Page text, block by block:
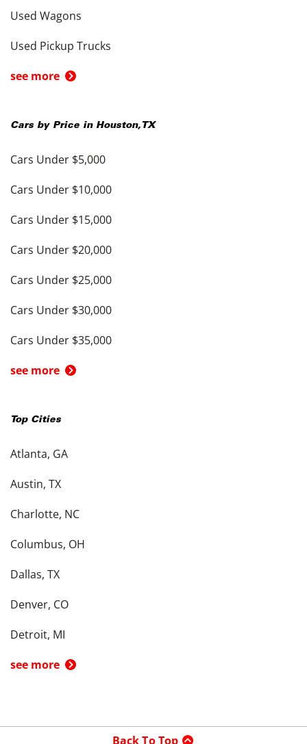
Used Wagons
Used Pickup Trucks
see more
Cars by Price in Houston, TX
Cars Under $5,000
Cars Under $10,000
Cars Under $15,000
Cars Under $20,000
Cars Under $25,000
Cars Under $30,000
Cars Under $35,000
see more
Top Cities
Atlanta, GA
Austin, TX
Charlotte, NC
Columbus, OH
Dallas, TX
Denver, CO
Detroit, MI
see more
Back To Top